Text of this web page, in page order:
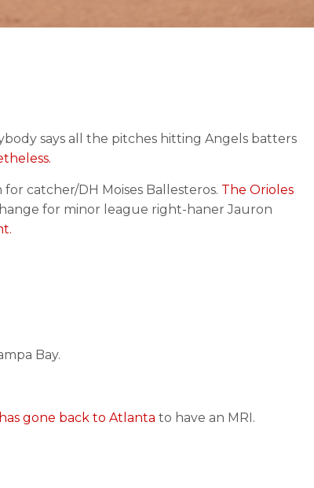
says all the pitches hitting Angels batters
catcher/DH Moises Ballesteros. The Orioles
for minor league right-haner Jauron
Bay.
gone back to Atlanta to have an MRI.